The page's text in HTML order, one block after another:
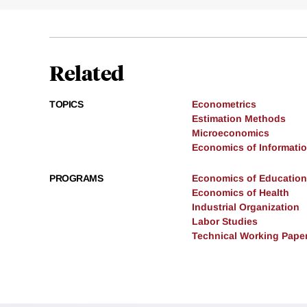
Related
TOPICS
Econometrics
Estimation Methods
Microeconomics
Economics of
PROGRAMS
Economics of Education
Economics of Health
Industrial Organization
Labor Studies
Technical Working